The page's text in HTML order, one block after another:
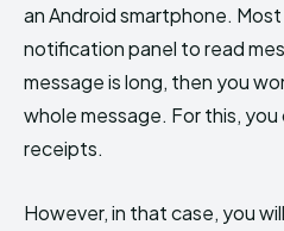
an Android smartphone.
notification panel to read
message is long, then you
whole message. For this, you
receipts.
However, in that case, you